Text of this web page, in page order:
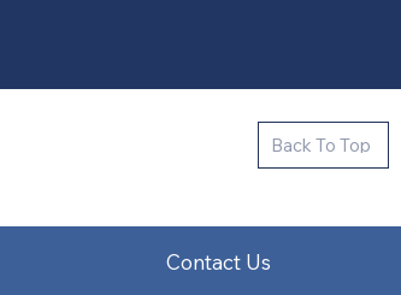
Back To Top
Contact Us